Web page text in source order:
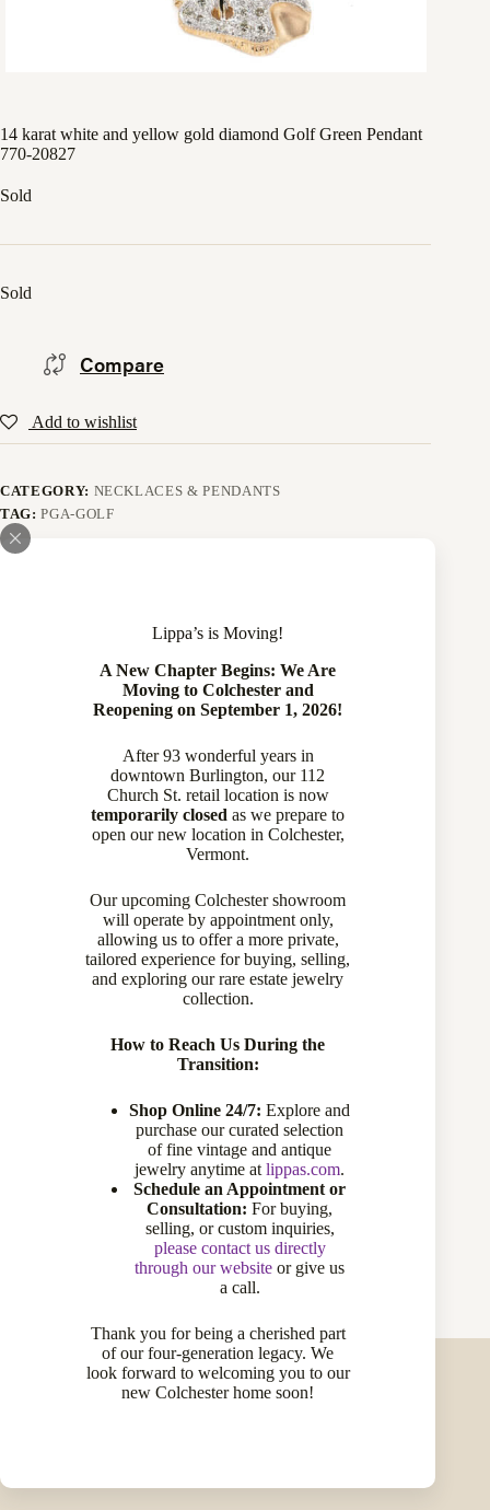
Lippa’s is Moving!
A New Chapter Begins: We Are
Moving to Colchester and
Reopening on September 1, 2026!
After 93 wonderful years in
downtown Burlington, our 112
Church St. retail location is now
temporarily closed as we prepare to
open our new location in Colchester,
Vermont.
Our upcoming Colchester showroom
will operate by appointment only,
allowing us to offer a more private,
tailored experience for buying, selling,
and exploring our rare estate jewelry
collection.
How to Reach Us During the
Transition:
Shop Online 24/7: Explore and
purchase our curated selection
of fine vintage and antique
jewelry anytime at lippas.com.
Schedule an Appointment or
Consultation: For buying,
selling, or custom inquiries,
please contact us directly
through our website or give us
a call.
Thank you for being a cherished part
of our four-generation legacy. We
look forward to welcoming you to our
new Colchester home soon!
14 karat white and yellow gold diamond Golf Green Pendant
770-20827
Sold
Sold
Compare
Add to wishlist
CATEGORY: NECKLACES & PENDANTS
TAG:PGA-GOLF
Specifications
An adorable, and highly detailed 14 karat white and yellow
gold and diamond golf pendant, set with 12 round brilliant cut
diamonds as the green, that have a total weight of
approximately 0.20 carat, IJ color and SI clarity The pendant
conversion from a stick pin, we are confident that this pendant
is one of a kind!
Item Details
14 karat gold, Diamonds
5/8 inch
Number of Stones:12
estate
diamond
Total Carat Weight:0.20
round brilliant cut